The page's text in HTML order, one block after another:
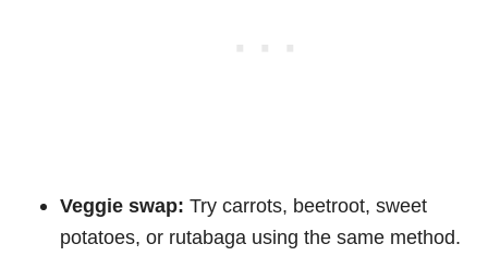
Veggie swap: Try carrots, beetroot, sweet
potatoes, or rutabaga using the same method.